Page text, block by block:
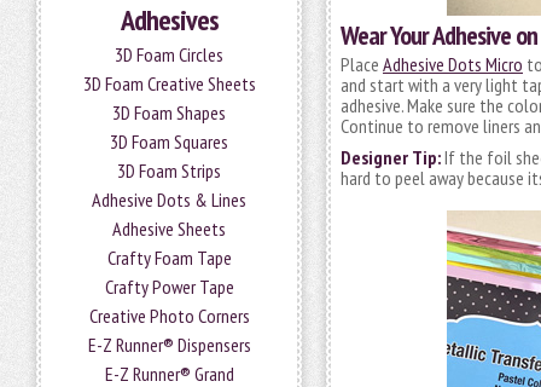
Adhesives
3D Foam Circles
3D Foam Creative Sheets
3D Foam Shapes
3D Foam Squares
3D Foam Strips
Adhesive Dots & Lines
Adhesive Sheets
Crafty Foam Tape
Crafty Power Tape
Creative Photo Corners
E-Z Runner® Dispensers
E-Z Runner® Grand
Wear Your Adhesive
Place Adhesive Dots Micro
and start with a very light
adhesive. Make sure the
Continue to remove liners
Designer Tip:If the foil
hard to peel away because